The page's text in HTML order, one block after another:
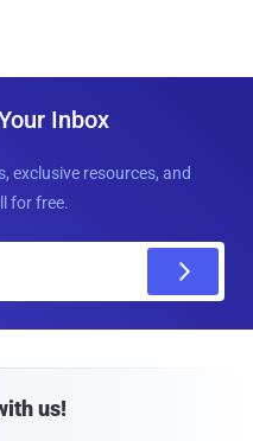
Inbox
exclusive resources, and
for free.
us!